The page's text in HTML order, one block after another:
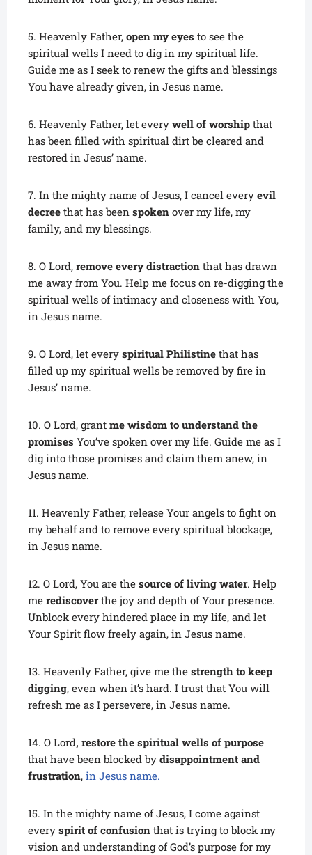
5. Heavenly Father, open my eyes to see the
spiritual wells I need to dig in my spiritual life.
Guide me as I seek to renew the gifts and blessings
You have already given, in Jesus name.
6. Heavenly Father, let every well of worship that
has been filled with spiritual dirt be cleared and
restored in Jesus’ name.
7. In the mighty name of Jesus, I cancel every evil
decree that has been spoken over my life, my
family, and my blessings.
8. O Lord, remove every distraction that has drawn
me away from You. Help me focus on re-digging the
spiritual wells of intimacy and closeness with You,
in Jesus name.
9. O Lord, let every spiritual Philistine that has
filled up my spiritual wells be removed by fire in
Jesus’ name.
10. O Lord, grant me wisdom to understand the
promises You’ve spoken over my life. Guide me as I
dig into those promises and claim them anew, in
Jesus name.
11. Heavenly Father, release Your angels to fight on
my behalf and to remove every spiritual blockage,
in Jesus name.
12. O Lord, You are the source of living water. Help
me rediscoverthe joy and depth of Your presence.
Unblock every hindered place in my life, and let
Your Spirit flow freely again, in Jesus name.
13. Heavenly Father, give me the strength to keep
digging, even when it’s hard. I trust that You will
refresh me as I persevere, in Jesus name.
14. O Lord, restore the spiritual wells of purpose
that have been blocked by disappointment and
frustration, in Jesus name.
15. In the mighty name of Jesus, I come against
every spirit of confusion that is trying to block my
vision and understanding of God’s purpose for my